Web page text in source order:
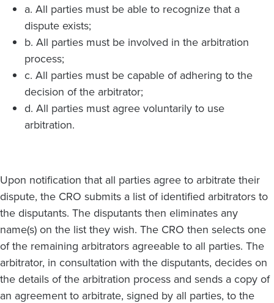
a. All parties must be able to recognize that a
dispute exists;
b. All parties must be involved in the arbitration
process;
c. All parties must be capable of adhering to the
decision of the arbitrator;
d. All parties must agree voluntarily to use
arbitration.
Upon notification that all parties agree to arbitrate their
dispute, the CRO submits a list of identified arbitrators to
the disputants. The disputants then eliminates any
name(s) on the list they wish. The CRO then selects one
of the remaining arbitrators agreeable to all parties. The
arbitrator, in consultation with the disputants, decides on
the details of the arbitration process and sends a copy of
an agreement to arbitrate, signed by all parties, to the